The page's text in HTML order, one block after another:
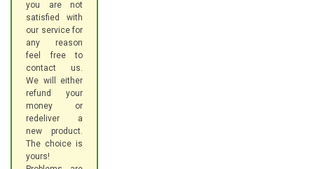
you are not
satisfied with
our service for
any reason
feel free to
contact us.
We will either
refund your
money or
redeliver a
new product.
The choice is
yours!